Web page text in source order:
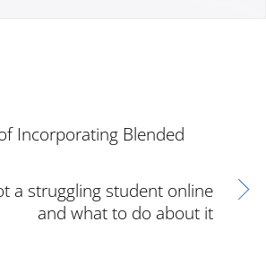
Incorporating Blended
a struggling student online
and what to do about it